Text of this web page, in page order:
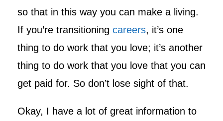
so that in this way you can make a living.
If you’re transitioning careers, it’s one
thing to do work that you love; it’s another
thing to do work that you love that you can
get paid for. So don’t lose sight of that.
Okay, I have a lot of great information to